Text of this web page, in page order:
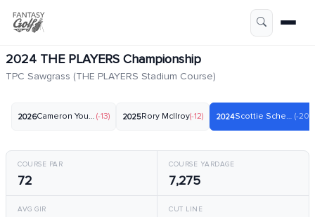
2024 THE PLAYERS Championship
TPC Sawgrass (THE PLAYERS Stadium Course)
2026Cameron Young(-13) 2025Rory McIlroy(-12) 2024Scottie Scheffler(-20)
COURSE PAR
72
COURSE YARDAGE
7,275
AVG GIR CUT LINE